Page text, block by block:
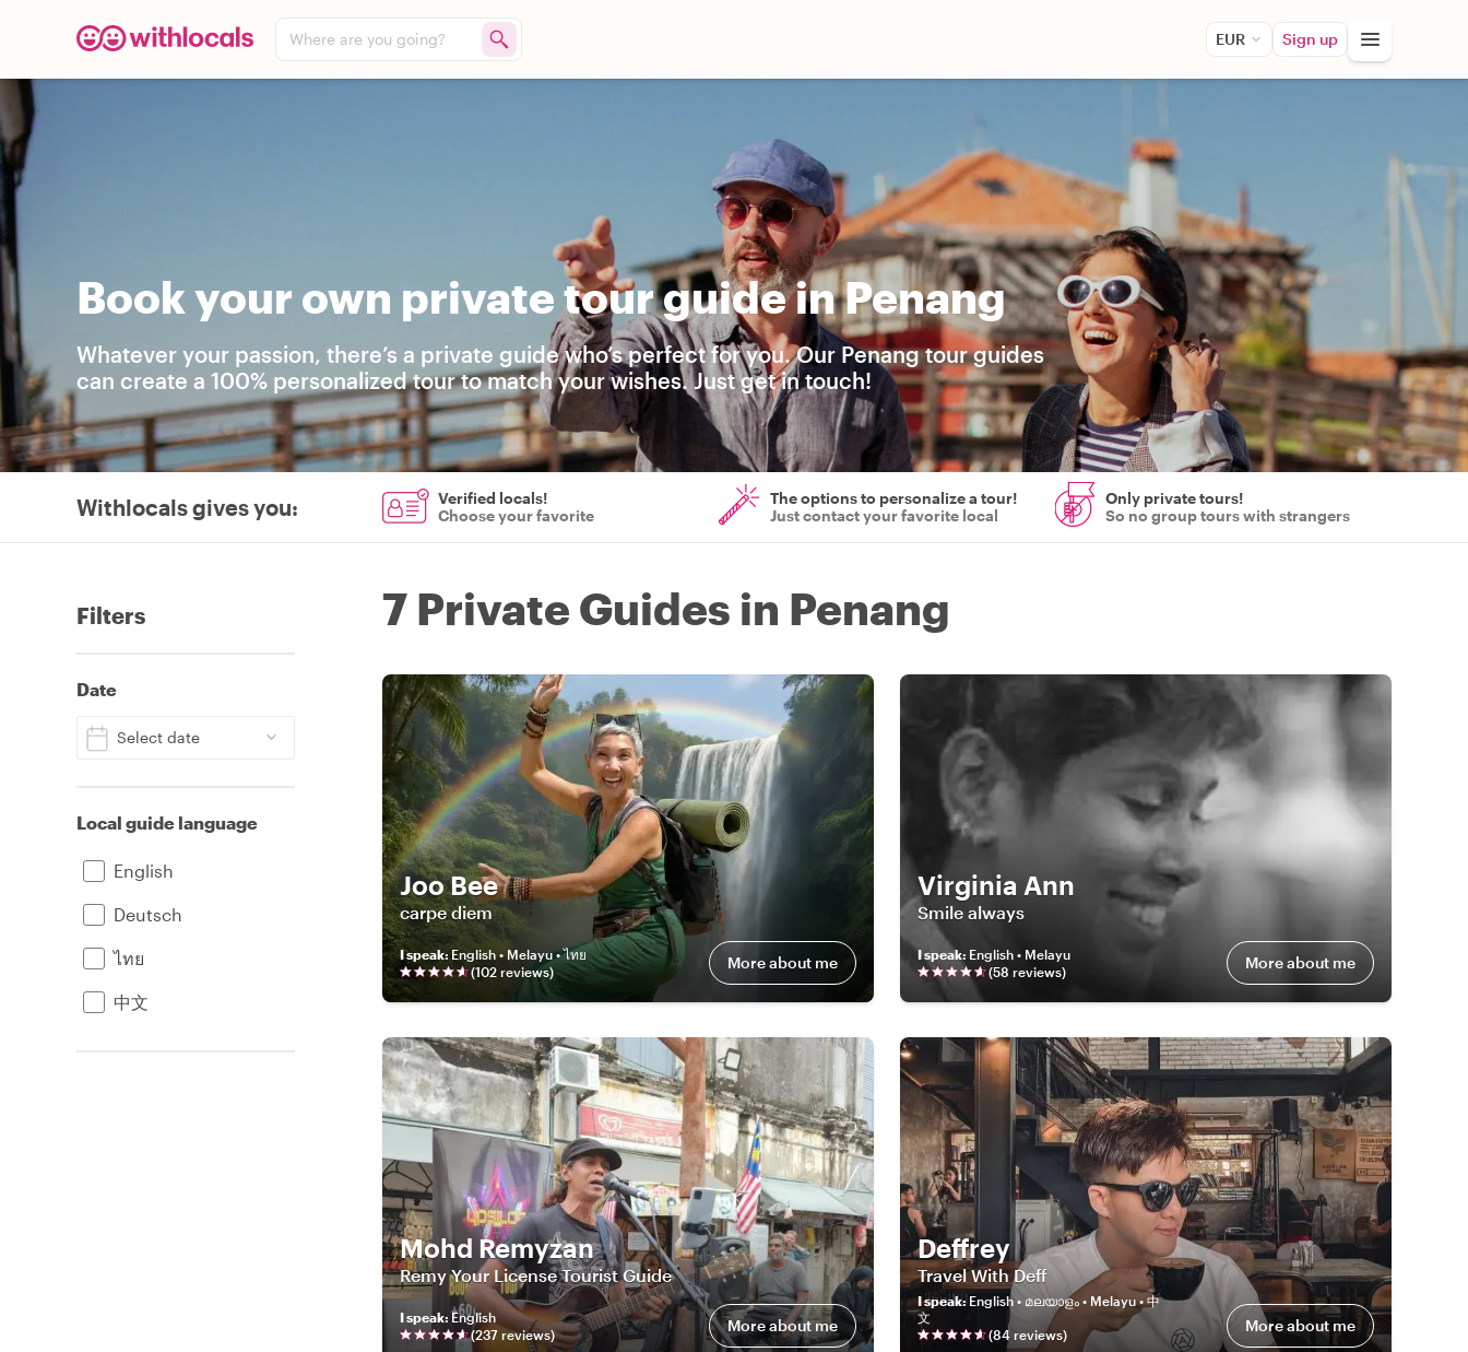
Where are you going? EUR Sign up
Book your own private tour guide in Penang
Whatever your passion, there’s a private guide who’s perfect for you. Our Penang tour guides
can create a 100% personalized tour to match your wishes. Just get in touch!
Withlocals gives you:
Verified locals!
Choose your favorite
The options to personalize a tour!
Just contact your favorite local
Only private tours!
So no group tours with strangers
Filters
Date
Select date
Local guide language
English
Deutsch
ไทย
中文
7 Private Guides in Penang
Joo Bee
carpe diem
I speak: English • Melayu • ไทย
(102 reviews) More about me
Virginia Ann
Smile always
I speak: English • Melayu
(58 reviews) More about me
Mohd Remyzan
Remy Your License Tourist Guide
I speak: English
(237 reviews) More about me
Deffrey
Travel With Deff
I speak: English • മലയാളം • Melayu • 中
文
(84 reviews) More about me